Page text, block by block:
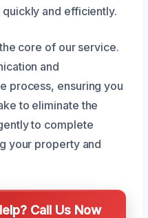
and efficiently.
core of our service.
and
process, ensuring you
to eliminate the
to complete
your property and
Call Us Now